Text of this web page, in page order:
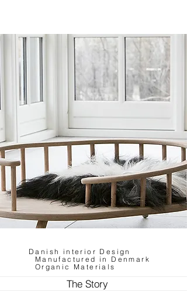
Danish interior Design
Manufactured in Denmark
Organic Materials
The Story